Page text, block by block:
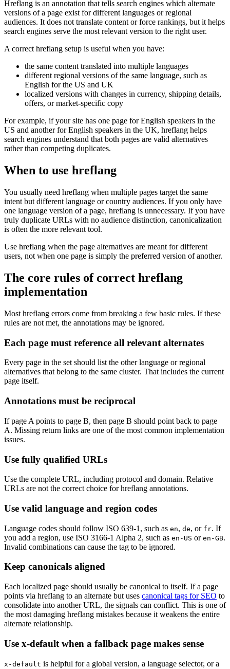
Hreflang is an annotation that tells search engines which alternate
versions of a page exist for different languages or regional
audiences. It does not translate content or force rankings, but it helps
search engines serve the most relevant version to the right user.
A correct hreflang setup is useful when you have:
the same content translated into multiple languages
different regional versions of the same language, such as
English for the US and UK
localized versions with changes in currency, shipping details,
offers, or market-specific copy
For example, if your site has one page for English speakers in the
US and another for English speakers in the UK, hreflang helps
search engines understand that both pages are valid alternatives
rather than competing duplicates.
When to use hreflang
You usually need hreflang when multiple pages target the same
intent but different language or country audiences. If you only have
one language version of a page, hreflang is unnecessary. If you have
truly duplicate URLs with no audience distinction, canonicalization
is often the more relevant tool.
Use hreflang when the page alternatives are meant for different
users, not when one page is simply the preferred version of another.
The core rules of correct hreflang
implementation
Most hreflang errors come from breaking a few basic rules. If these
rules are not met, the annotations may be ignored.
Each page must reference all relevant alternates
Every page in the set should list the other language or regional
alternatives that belong to the same cluster. That includes the current
page itself.
Annotations must be reciprocal
If page A points to page B, then page B should point back to page
A. Missing return links are one of the most common implementation
issues.
Use fully qualified URLs
Use the complete URL, including protocol and domain. Relative
URLs are not the correct choice for hreflang annotations.
Use valid language and region codes
Language codes should follow ISO 639-1, such as en, de, or fr. If
you add a region, use ISO 3166-1 Alpha 2, such as en-US or en-GB.
Invalid combinations can cause the tag to be ignored.
Keep canonicals aligned
Each localized page should usually be canonical to itself. If a page
points via hreflang to an alternate but uses canonical tags for SEO to
consolidate into another URL, the signals can conflict. This is one of
the most damaging hreflang mistakes because it weakens the entire
alternate relationship.
Use x-default when a fallback page makes sense
x-default is helpful for a global version, a language selector, or a